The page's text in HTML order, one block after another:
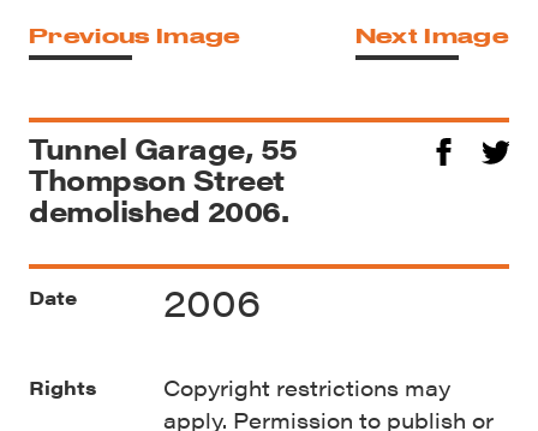
Previous Image Next Image
Tunnel Garage, 55
Thompson Street
demolished 2006.
Date 2006
Rights
Copyright restrictions may
apply. Permission to publish or